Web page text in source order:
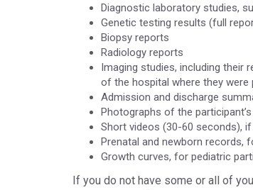
Diagnostic laboratory studies,
Genetic testing results (full
Biopsy reports
Radiology reports
Imaging studies, including their
of the hospital where they were
Admission and discharge
Photographs of the
Short videos (30-60 seconds),
Prenatal and newborn records,
Growth curves, for pediatric
If you do not have some or all of